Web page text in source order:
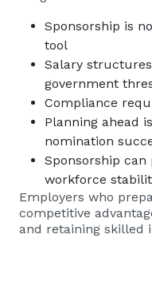
Sponsorship is
tool
Salary
government
Compliance
Planning ahead
nomination
Sponsorship
workforce
Employers who
competitive
and retaining skilled